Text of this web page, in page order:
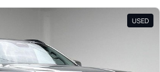
USED